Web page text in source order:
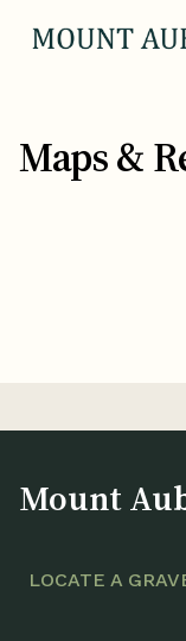
Maps &
Mount
LOCATE A